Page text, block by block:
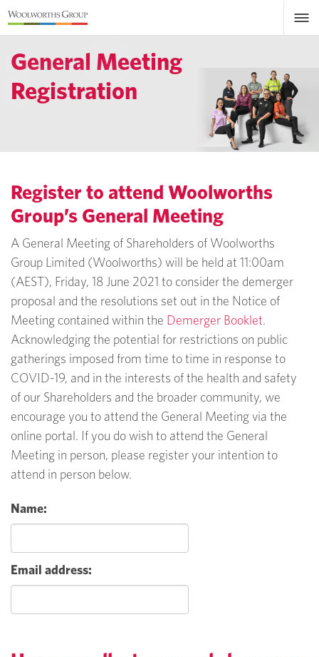
General Meeting
Registration
Register to attend Woolworths
Group’s General Meeting
A General Meeting of Shareholders of Woolworths
Group Limited (Woolworths) will be held at 11:00am
(AEST), Friday, 18 June 2021 to consider the demerger
proposal and the resolutions set out in the Notice of
Meeting contained within the Demerger Booklet.
Acknowledging the potential for restrictions on public
gatherings imposed from time to time in response to
COVID-19, and in the interests of the health and safety
of our Shareholders and the broader community, we
encourage you to attend the General Meeting via the
online portal. If you do wish to attend the General
Meeting in person, please register your intention to
attend in person below.
Name:
Email address: